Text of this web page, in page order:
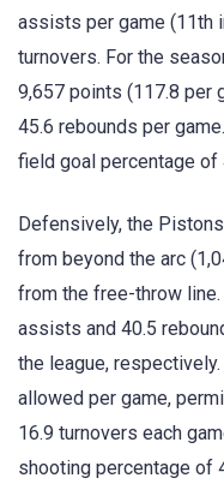
assists per game (11th
turnovers. For the
9,657 points (117.8 per
45.6 rebounds per
field goal percentage of
Defensively, the
from beyond the arc
from the free-throw
assists and 40.5
the league,
allowed per game,
16.9 turnovers each
shooting percentage of